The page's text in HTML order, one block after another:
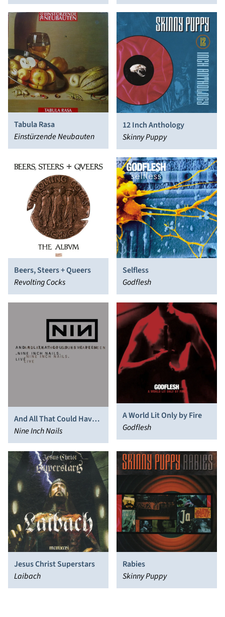
Tabula Rasa
Einstürzende Neubauten
12 Inch Anthology
Skinny Puppy
Beers, Steers + Queers
Revolting Cocks
Selfless
Godflesh
And All That Could Have
Been
Nine Inch Nails
A World Lit Only by Fire
Godflesh
Jesus Christ Superstars
Laibach
Rabies
Skinny Puppy